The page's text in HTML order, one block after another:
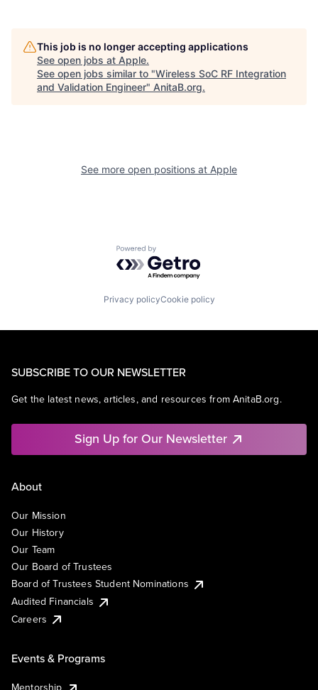
This job is no longer accepting applications
See open jobs at Apple.
See open jobs similar to "Wireless SoC RF Integration
and Validation Engineer" AnitaB.org.
See more open positions at Apple
Powered by Getro.com
Privacy policyCookie policy
SUBSCRIBE TO OUR NEWSLETTER
Get the latest news, articles, and resources from AnitaB.org.
Sign Up for Our Newsletter
About
Our Mission
Our History
Our Team
Our Board of Trustees
Board of Trustees Student Nominations
Audited Financials
Careers
Events & Programs